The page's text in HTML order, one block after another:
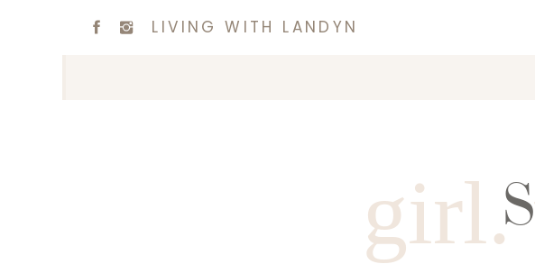
LIVING WITH LANDYN
girl.